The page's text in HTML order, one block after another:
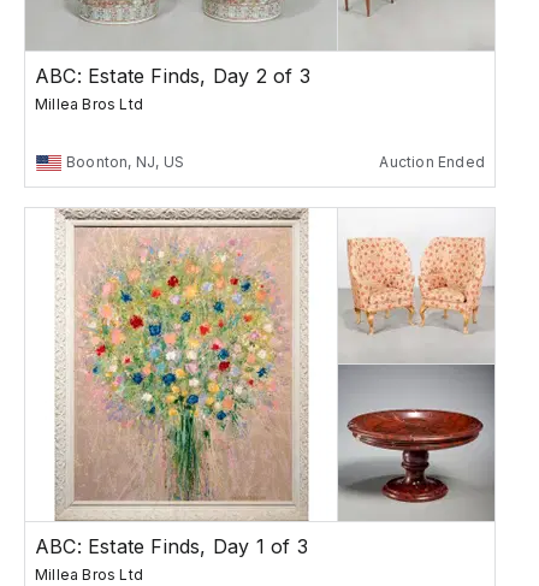
ABC: Estate Finds, Day 2 of 3
Millea Bros Ltd
Boonton, NJ, US Auction Ended
ABC: Estate Finds, Day 1 of 3
Millea Bros Ltd